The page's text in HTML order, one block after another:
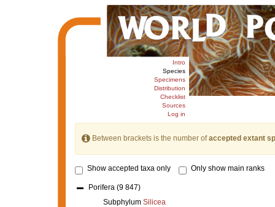
Intro
Species
Specimens
Distribution
Checklist
Sources
Log in
Between brackets is the number ofaccepted extant
Show accepted taxa only Only show main ranks
Porifera (9 847)
Subphylum Silicea